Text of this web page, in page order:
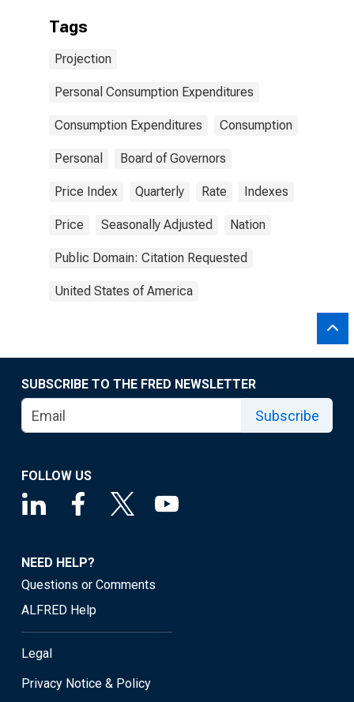
Tags
Projection
Personal Consumption Expenditures
Consumption Expenditures Consumption
Personal Board of Governors
Price Index Quarterly Rate Indexes
Price Seasonally Adjusted Nation
Public Domain: Citation Requested
United States of America
SUBSCRIBE TO THE FRED NEWSLETTER
Subscribe
FOLLOW US
NEED HELP?
Questions or Comments
ALFRED Help
Legal
Privacy Notice & Policy